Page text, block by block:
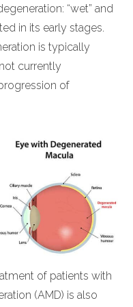
“wet” and
in its early stages.
is typically
currently
of
of patients with
(AMD) is also